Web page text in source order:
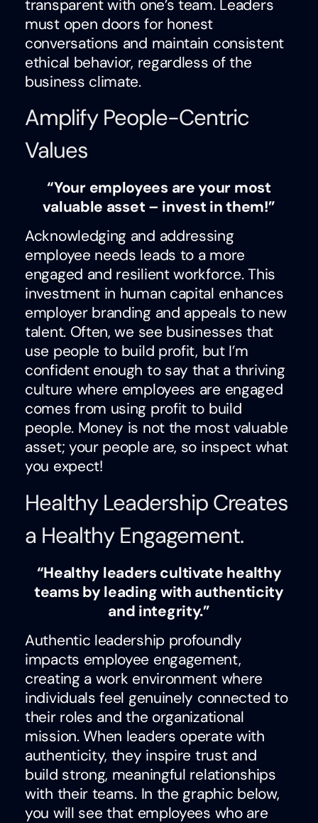
transparent with one’s team. Leaders
must open doors for honest
conversations and maintain consistent
ethical behavior, regardless of the
business climate.
Amplify People-Centric
Values
“Your employees are your most
valuable asset – invest in them!”
Acknowledging and addressing
employee needs leads to a more
engaged and resilient workforce. This
investment in human capital enhances
employer branding and appeals to new
talent. Often, we see businesses that
use people to build profit, but I’m
confident enough to say that a thriving
culture where employees are engaged
comes from using profit to build
people. Money is not the most valuable
asset; your people are, so inspect what
you expect!
Healthy Leadership Creates
a Healthy Engagement.
“Healthy leaders cultivate healthy
teams by leading with authenticity
and integrity.”
Authentic leadership profoundly
impacts employee engagement,
creating a work environment where
individuals feel genuinely connected to
their roles and the organizational
mission. When leaders operate with
authenticity, they inspire trust and
build strong, meaningful relationships
with their teams. In the graphic below,
you will see that employees who are